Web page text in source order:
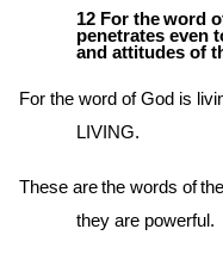
12 For the word
penetrates even
and attitudes of
For the word of God is
LIVING.
These are the words of the
they are powerful.